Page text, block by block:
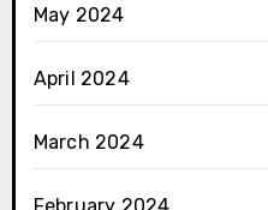
May 2024
April 2024
March 2024
February 2024